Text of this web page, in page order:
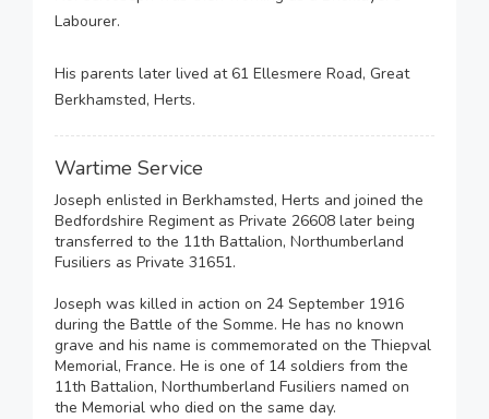
Labourer.
His parents later lived at 61 Ellesmere Road, Great
Berkhamsted, Herts.
Wartime Service
Joseph enlisted in Berkhamsted, Herts and joined the
Bedfordshire Regiment as Private 26608 later being
transferred to the 11th Battalion, Northumberland
Fusiliers as Private 31651.
Joseph was killed in action on 24 September 1916
during the Battle of the Somme. He has no known
grave and his name is commemorated on the Thiepval
Memorial, France. He is one of 14 soldiers from the
11th Battalion, Northumberland Fusiliers named on
the Memorial who died on the same day.